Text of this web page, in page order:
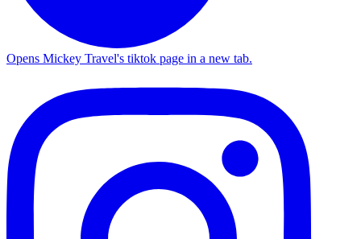
Opens Mickey Travel's tiktok page in a new tab.